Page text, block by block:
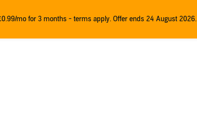
mo for 3 months - terms apply. Offer ends 24 August 2026.